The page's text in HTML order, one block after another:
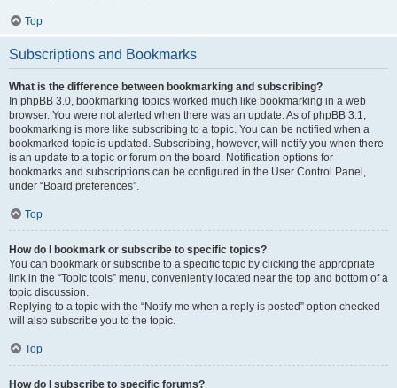
Top
Subscriptions and Bookmarks
What is the difference between bookmarking and subscribing?
In phpBB 3.0, bookmarking topics worked much like bookmarking in a web
browser. You were not alerted when there was an update. As of phpBB 3.1,
bookmarking is more like subscribing to a topic. You can be notified when a
bookmarked topic is updated. Subscribing, however, will notify you when there
is an update to a topic or forum on the board. Notification options for
bookmarks and subscriptions can be configured in the User Control Panel,
under “Board preferences”.
Top
How do I bookmark or subscribe to specific topics?
You can bookmark or subscribe to a specific topic by clicking the appropriate
link in the “Topic tools” menu, conveniently located near the top and bottom of a
topic discussion.
Replying to a topic with the “Notify me when a reply is posted” option checked
will also subscribe you to the topic.
Top
How do I subscribe to specific forums?